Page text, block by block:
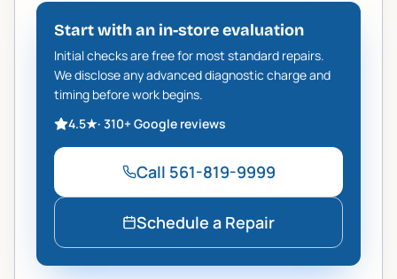
Start with an in-store evaluation
Initial checks are free for most standard repairs.
We disclose any advanced diagnostic charge and
timing before work begins.
4.5★· 310+Google reviews
Call 561-819-9999
Schedule a Repair